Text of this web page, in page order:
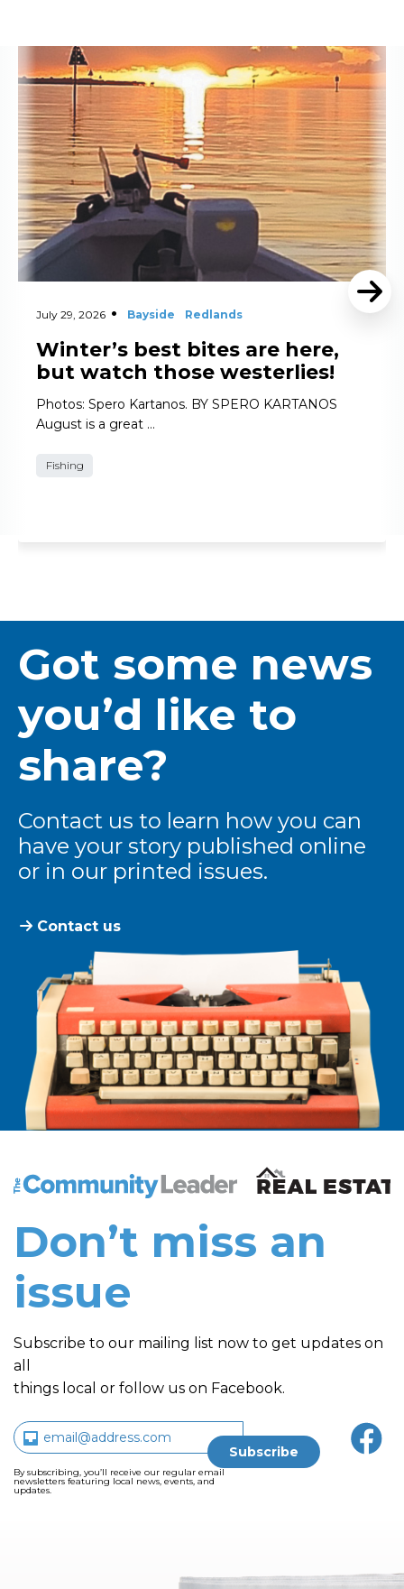
July 29, 2026 Bayside Redlands
Winter’s best bites are here,
but watch those westerlies!
Photos: Spero Kartanos. BY SPERO KARTANOS
August is a great …
Fishing
Read More
Got some news
you’d like to
share?
Contact us to learn how you can
have your story published online
or in our printed issues.
Contact us
The Community Leader and Real Estate New and
Don’t miss an
issue
Subscribe to our mailing list now to get updates on
all
things local or follow us on Facebook.
By subscribing, you’ll receive our regular email
newsletters featuring local news, events, and
updates.